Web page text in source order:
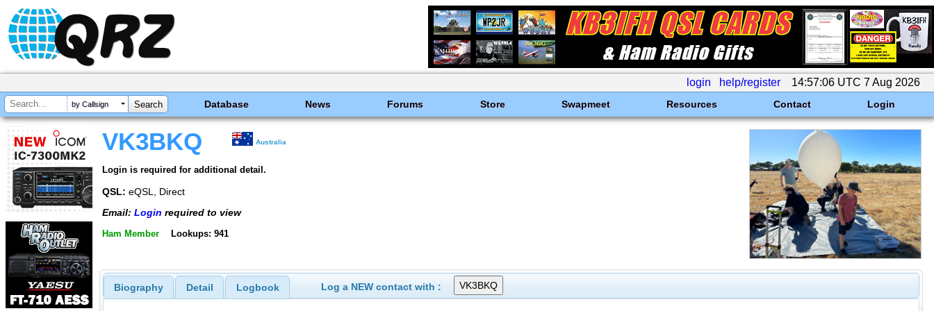
login help/register 14:57:06 UTC 7 Aug 2026
by Callsign Database News Forums Store Swapmeet Resources Contact Login
VK3BKQ Australia
Login is required for additional detail.
QSL: eQSL, Direct
Email: Login required to view
Ham Member Lookups: 941
Biography Detail Logbook Log a NEW contact with :